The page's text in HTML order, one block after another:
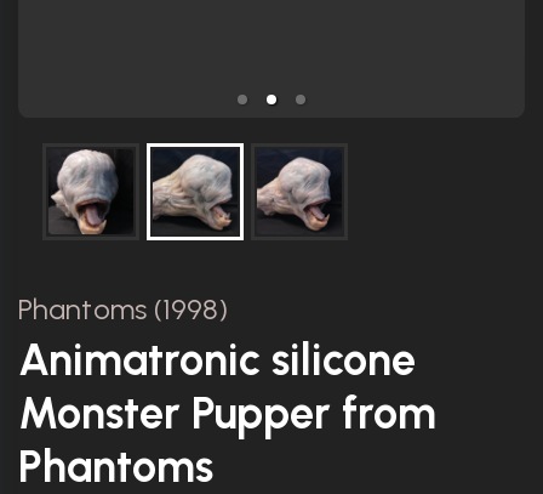
Phantoms (1998)
Animatronic silicone
Monster Pupper from
Phantoms